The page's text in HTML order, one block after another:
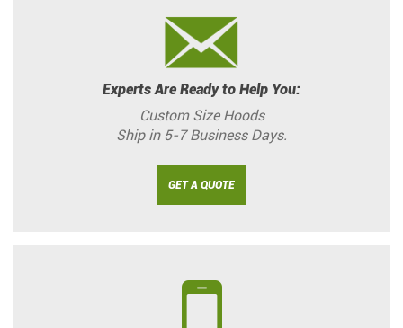
Experts Are Ready to Help You:
Custom Size Hoods
Ship in 5-7 Business Days.
GET A QUOTE